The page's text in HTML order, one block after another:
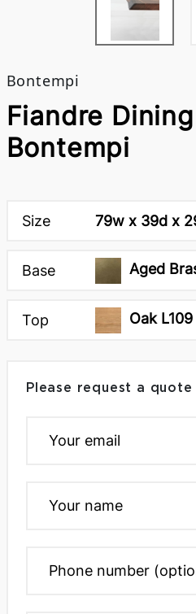
Bontempi
Fiandre
Bontempi
Size 79w x 39d x
Base Aged
Top Oak L109
Please request a quote